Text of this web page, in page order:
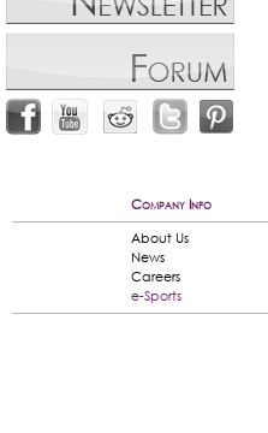
Company Info
About Us
News
Careers
e-Sports